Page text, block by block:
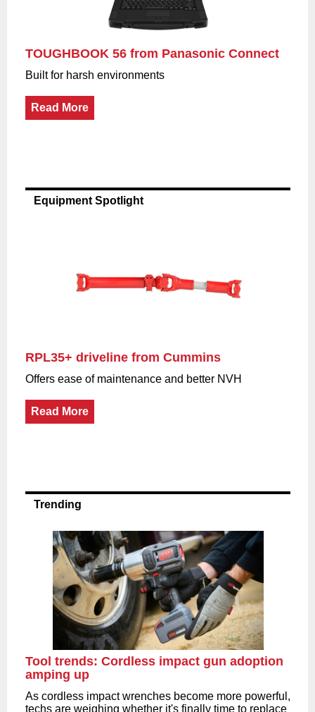
TOUGHBOOK 56 from Panasonic Connect
Built for harsh environments
Read More
Equipment Spotlight
RPL35+ driveline from Cummins
Offers ease of maintenance and better NVH
Read More
Trending
Tool trends: Cordless impact gun adoption
amping up
As cordless impact wrenches become more powerful,
techs are weighing whether it's finally time to replace